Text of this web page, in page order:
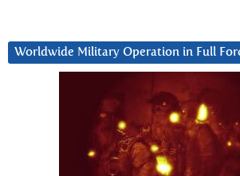
Worldwide Military Operation in Full